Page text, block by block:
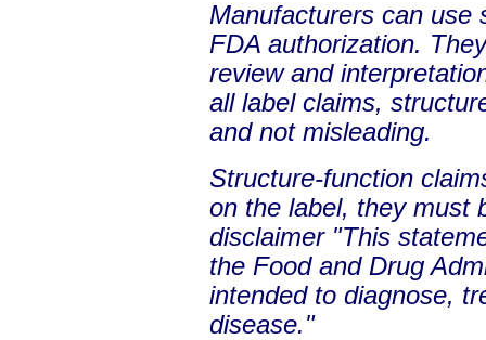
Manufacturers can use
FDA authorization.
review and
all label claims,
and not misleading.
Structure-function
on the label, they must
disclaimer "This
the Food and Drug
intended to diagnose,
disease."